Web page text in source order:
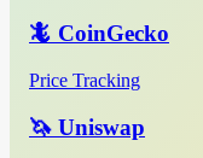
🦎 CoinGecko
Price Tracking
🦄 Uniswap